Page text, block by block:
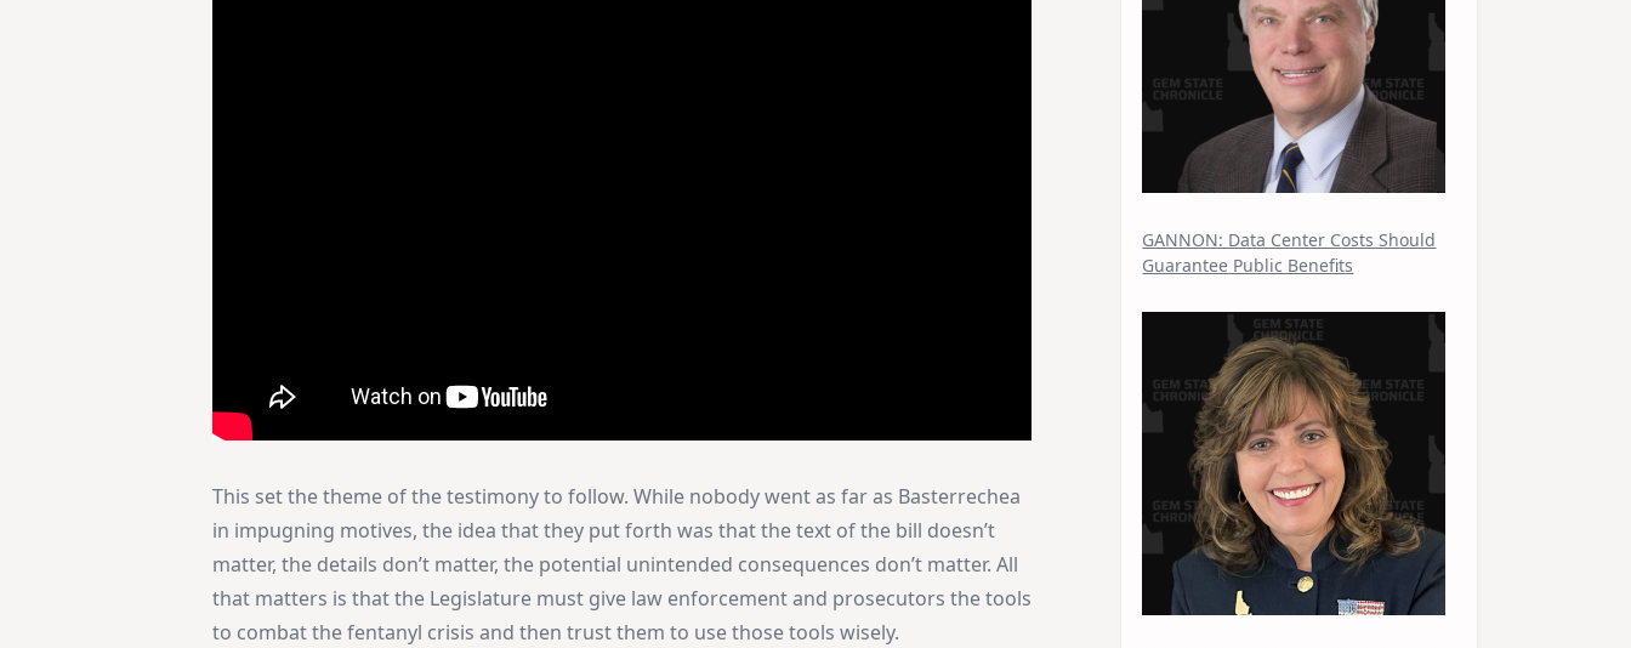
This set the theme of the testimony to follow. While nobody went as far as Basterrechea
in impugning motives, the idea that they put forth was that the text of the bill doesn’t
matter, the details don’t matter, the potential unintended consequences don’t matter. All
that matters is that the Legislature must give law enforcement and prosecutors the tools
to combat the fentanyl crisis and then trust them to use those tools wisely.
GANNON: Data Center Costs Should
Guarantee Public Benefits